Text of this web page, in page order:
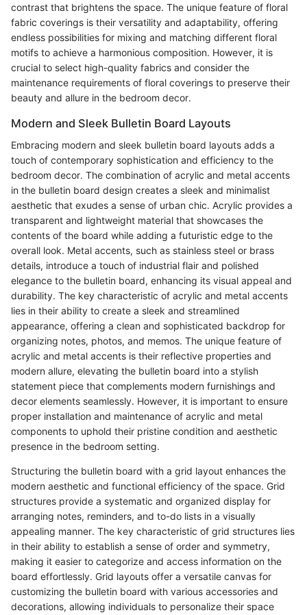
contrast that brightens the space. The unique feature of floral
fabric coverings is their versatility and adaptability, offering
endless possibilities for mixing and matching different floral
motifs to achieve a harmonious composition. However, it is
crucial to select high-quality fabrics and consider the
maintenance requirements of floral coverings to preserve their
beauty and allure in the bedroom decor.
Modern and Sleek Bulletin Board Layouts
Embracing modern and sleek bulletin board layouts adds a
touch of contemporary sophistication and efficiency to the
bedroom decor. The combination of acrylic and metal accents
in the bulletin board design creates a sleek and minimalist
aesthetic that exudes a sense of urban chic. Acrylic provides a
transparent and lightweight material that showcases the
contents of the board while adding a futuristic edge to the
overall look. Metal accents, such as stainless steel or brass
details, introduce a touch of industrial flair and polished
elegance to the bulletin board, enhancing its visual appeal and
durability. The key characteristic of acrylic and metal accents
lies in their ability to create a sleek and streamlined
appearance, offering a clean and sophisticated backdrop for
organizing notes, photos, and memos. The unique feature of
acrylic and metal accents is their reflective properties and
modern allure, elevating the bulletin board into a stylish
statement piece that complements modern furnishings and
decor elements seamlessly. However, it is important to ensure
proper installation and maintenance of acrylic and metal
components to uphold their pristine condition and aesthetic
presence in the bedroom setting.
Structuring the bulletin board with a grid layout enhances the
modern aesthetic and functional efficiency of the space. Grid
structures provide a systematic and organized display for
arranging notes, reminders, and to-do lists in a visually
appealing manner. The key characteristic of grid structures lies
in their ability to establish a sense of order and symmetry,
making it easier to categorize and access information on the
board effortlessly. Grid layouts offer a versatile canvas for
customizing the bulletin board with various accessories and
decorations, allowing individuals to personalize their space